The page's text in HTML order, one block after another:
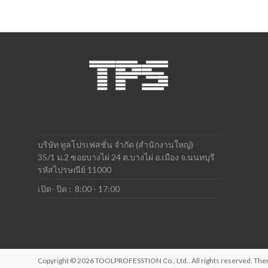
บริษัท ทูลโปรเฟสชั่น จำกัด (สำนักงานใหญ่)
35/1 ม.2 ซอยบางไผ่ 24 ต.บางไผ่ อ.เมือง จ.นนทบุรี
รหัสไปรษณีย์ 11000
เปิด- ปิด : 8:00 - 17:00
Copyright © 2026TOOLPROFESSTION Co., Ltd.. All rights reserved.